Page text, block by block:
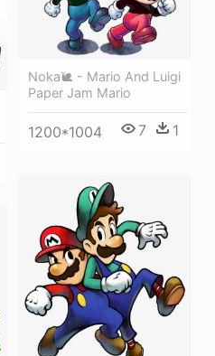
Noka🐌 - Mario And Luigi
Paper Jam Mario
1200*1004 7 1